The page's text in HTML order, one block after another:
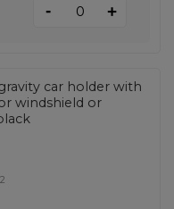
- +
car holder with
windshield or